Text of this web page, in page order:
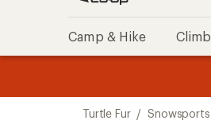
Camp & Hike Climb
Turtle Fur / Snowsports